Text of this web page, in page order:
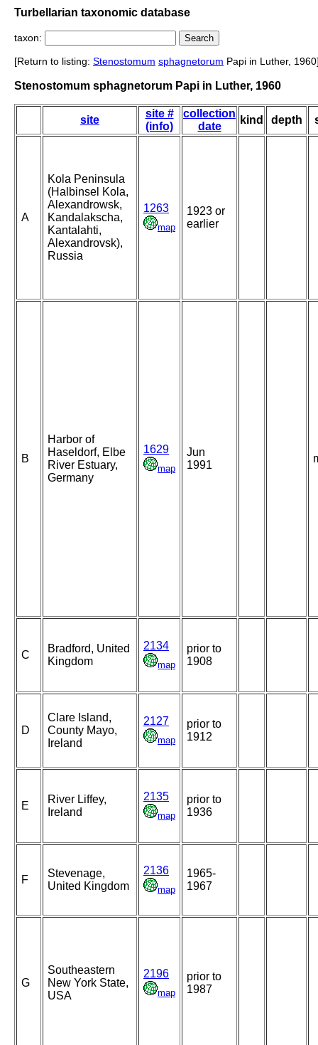
Turbellarian taxonomic database
taxon:
[Return to listing: Stenostomum sphagnetorum Papi in Luther,
Stenostomum sphagnetorum Papi in Luther, 1960
site
site #
(info)
collection
date
kind depth
A
Kola Peninsula
(Halbinsel Kola,
Alexandrowsk,
Kandalakscha,
Kantalahti,
Alexandrovsk),
Russia
1263
map
1923 or
earlier
B
Harbor of
Haseldorf, Elbe
River Estuary,
Germany
1629
map
Jun
1991
C
Bradford, United
Kingdom
2134
map
prior to
1908
D
Clare Island,
County Mayo,
Ireland
2127
map
prior to
1912
E
River Liffey,
Ireland
2135
map
prior to
1936
F
Stevenage,
United Kingdom
2136
map
1965-
1967
G
Southeastern
New York State,
USA
2196
map
prior to
1987